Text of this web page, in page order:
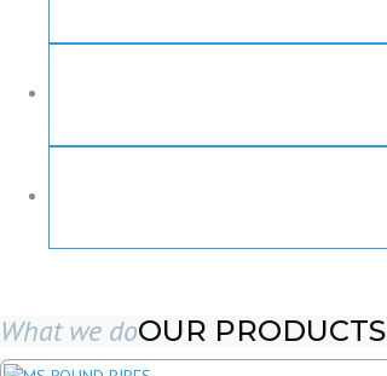
What we doOUR PRODUCTS